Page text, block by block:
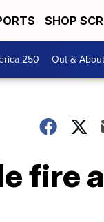
SHOP
250 Out & About
fire